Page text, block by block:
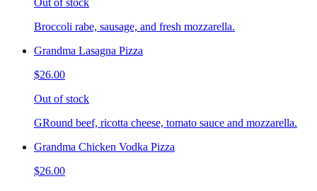
Broccoli rabe, sausage, and fresh mozzarella.
Grandma Lasagna Pizza
$26.00
Out of stock
GRound beef, ricotta cheese, tomato sauce and mozzarella.
Grandma Chicken Vodka Pizza
$26.00